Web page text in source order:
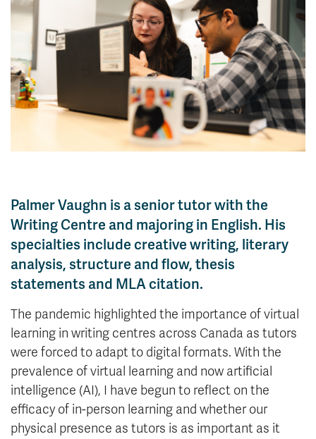
News & Events
myTRU
Moodle
Career Connections
Student Email
Staff Email
OneTRU
TRUemployee
Palmer Vaughn is a senior tutor with the
Writing Centre and majoring in English. His
specialties include creative writing, literary
analysis, structure and flow, thesis
statements and MLA citation.
The pandemic highlighted the importance of virtual
learning in writing centres across Canada as tutors
were forced to adapt to digital formats. With the
prevalence of virtual learning and now artificial
intelligence (AI), I have begun to reflect on the
efficacy of in-person learning and whether our
physical presence as tutors is as important as it